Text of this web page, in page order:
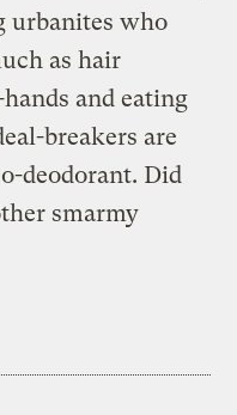
urbanites who
as hair
and eating
breakers are
deodorant. Did
smarmy